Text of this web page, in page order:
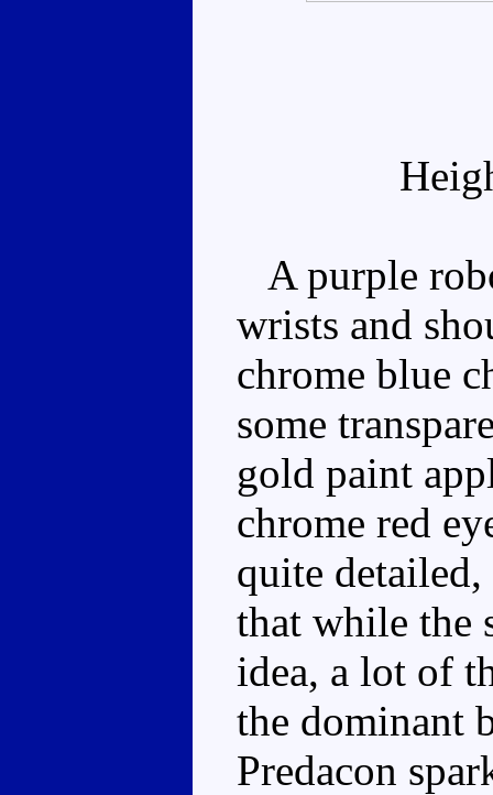
A purple
wrists and
chrome blue
some
gold paint
chrome red
quite
that while the
idea, a lot of
the dominant
Predacon